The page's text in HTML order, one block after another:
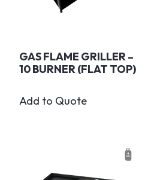
GAS FLAME GRILLER –
10 BURNER (FLAT TOP)
Add to Quote